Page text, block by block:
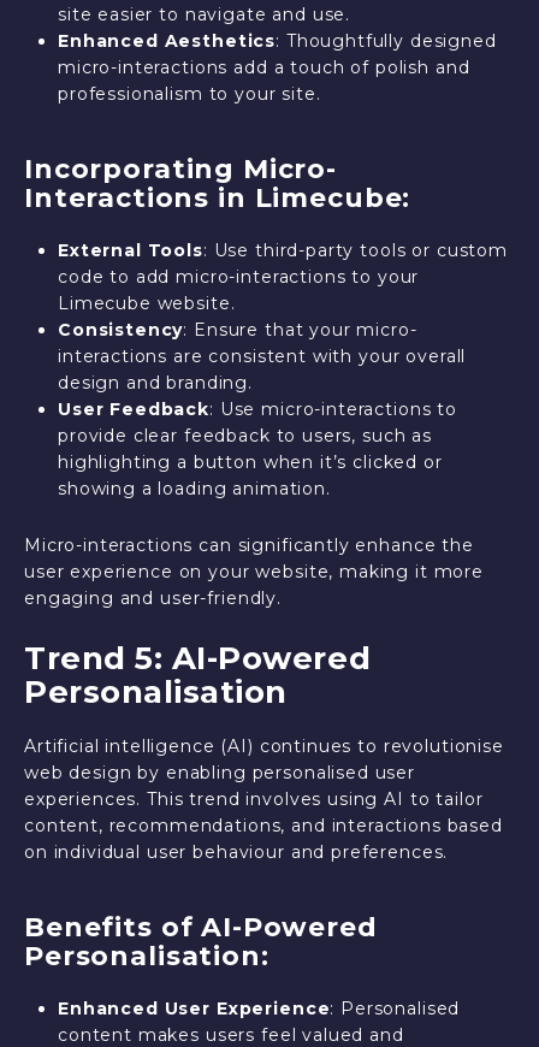
site easier to navigate and use.
Enhanced Aesthetics: Thoughtfully designed
micro-interactions add a touch of polish and
professionalism to your site.
Incorporating Micro-
Interactions in Limecube:
External Tools: Use third-party tools or custom
code to add micro-interactions to your
Limecube website.
Consistency: Ensure that your micro-
interactions are consistent with your overall
design and branding.
User Feedback: Use micro-interactions to
provide clear feedback to users, such as
highlighting a button when it’s clicked or
showing a loading animation.
Micro-interactions can significantly enhance the
user experience on your website, making it more
engaging and user-friendly.
Trend 5: AI-Powered
Personalisation
Artificial intelligence (AI) continues to revolutionise
web design by enabling personalised user
experiences. This trend involves using AI to tailor
content, recommendations, and interactions based
on individual user behaviour and preferences.
Benefits of AI-Powered
Personalisation:
Enhanced User Experience: Personalised
content makes users feel valued and